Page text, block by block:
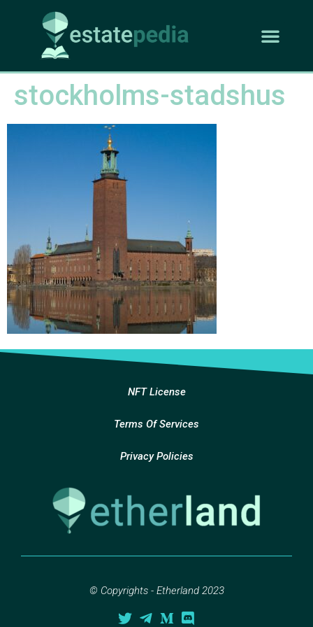
stockholms-stadshus
NFT License
Terms Of Services
Privacy Policies
© Copyrights - Etherland 2023